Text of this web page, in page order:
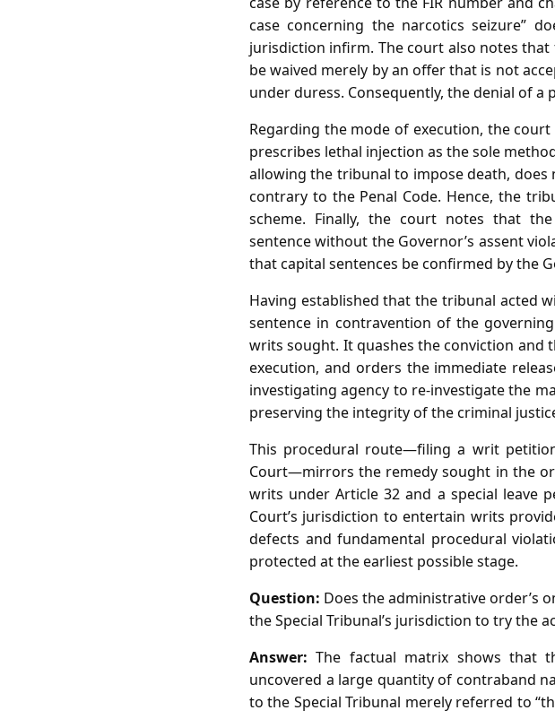
case concerning the narcotics seizure”
jurisdiction infirm. The court also notes
be waived merely by an offer that is not
under duress. Consequently, the denial of
Regarding the mode of execution, the
prescribes lethal injection as the sole
allowing the tribunal to impose death,
contrary to the Penal Code. Hence, the
scheme. Finally, the court notes that
sentence without the Governor’s assent
that capital sentences be confirmed by the
Having established that the tribunal acted
sentence in contravention of the
writs sought. It quashes the conviction and
execution, and orders the immediate
investigating agency to re‑investigate the
preserving the integrity of the criminal
This procedural route—filing a writ
Court—mirrors the remedy sought in the
writs under Article 32 and a special leave
Court’s jurisdiction to entertain writs
defects and fundamental procedural
protected at the earliest possible stage.
Question: Does the administrative order’s
the Special Tribunal’s jurisdiction to try the
Answer: The factual matrix shows that
uncovered a large quantity of contraband
to the Special Tribunal merely referred to